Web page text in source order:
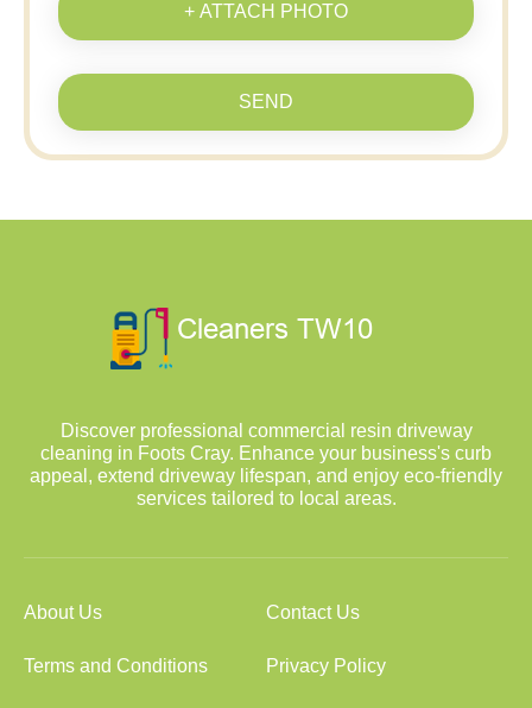
+ ATTACH PHOTO
SEND
Discover professional commercial resin driveway
cleaning in Foots Cray. Enhance your business's curb
appeal, extend driveway lifespan, and enjoy eco-friendly
services tailored to local areas.
About Us Contact Us
Terms and Conditions Privacy Policy